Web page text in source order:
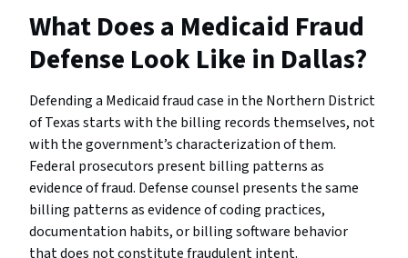
What Does a Medicaid Fraud
Defense Look Like in Dallas?
Defending a Medicaid fraud case in the Northern District
of Texas starts with the billing records themselves, not
with the government’s characterization of them.
Federal prosecutors present billing patterns as
evidence of fraud. Defense counsel presents the same
billing patterns as evidence of coding practices,
documentation habits, or billing software behavior
that does not constitute fraudulent intent.